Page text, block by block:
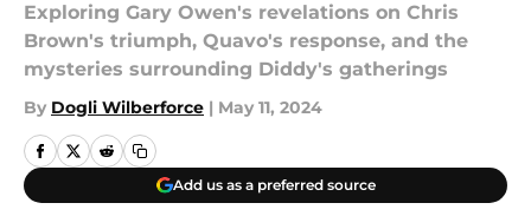
Exploring Gary Owen's revelations on Chris
Brown's triumph, Quavo's response, and the
mysteries surrounding Diddy's gatherings
By Dogli Wilberforce | May 11, 2024
Add us as a preferred source